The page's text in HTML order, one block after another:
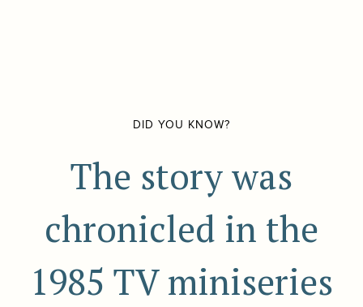
DID YOU KNOW?
The story was
chronicled in the
1985 TV miniseries